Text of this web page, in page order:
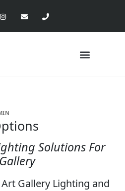
Solutions For
Gallery Lighting and